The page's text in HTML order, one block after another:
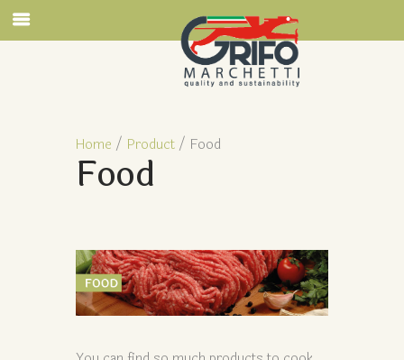
Home / Product / Food
Food